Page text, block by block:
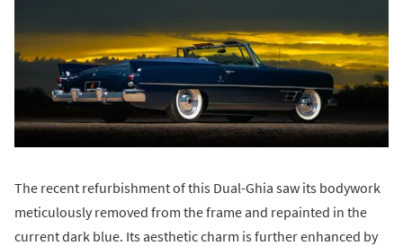
The recent refurbishment of this Dual-Ghia saw its bodywork
meticulously removed from the frame and repainted in the
current dark blue. Its aesthetic charm is further enhanced by